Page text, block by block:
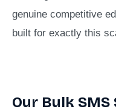
genuine competitive
built for exactly this
Our Bulk SMS